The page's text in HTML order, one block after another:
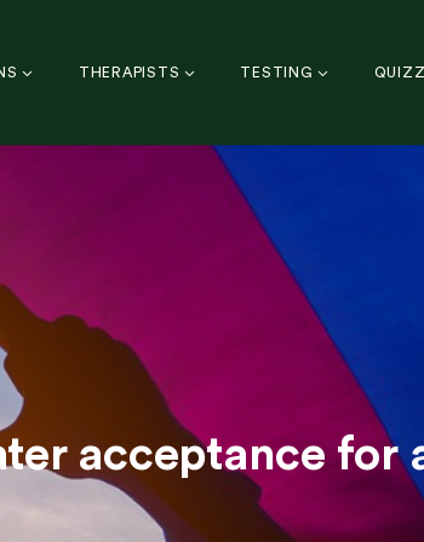
THERAPISTS TESTING
acceptance for